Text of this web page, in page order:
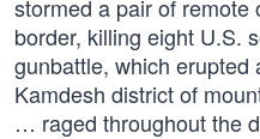
stormed a pair of remote
border, killing eight U.S.
gunbattle, which
Kamdesh district of
… raged throughout the